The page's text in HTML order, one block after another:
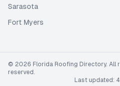
Sarasota
Fort Myers
© 2026 Florida Roofing Directory. All
reserved.
Last updated: